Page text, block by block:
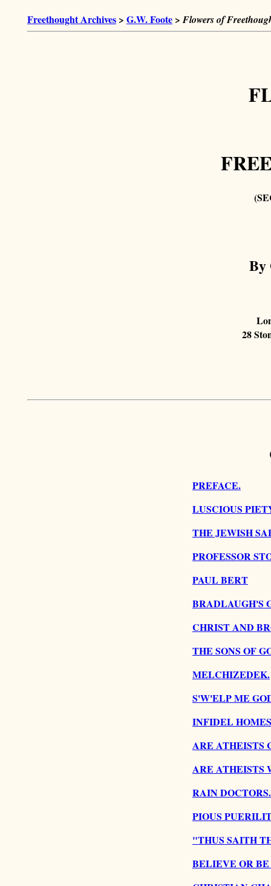
Freethought Archives > G.W. Foote >Flowers of
By
28
PREFACE.
LUSCIOUS
THE JEWISH
PROFESSOR
PAUL BERT
BRADLAUGH'S
CHRIST AND
THE SONS OF
MELCHIZEDEK.
S'W'ELP ME
INFIDEL
ARE ATHEISTS
ARE ATHEISTS
RAIN DOCTORS.
PIOUS
"THUS SAITH
BELIEVE OR